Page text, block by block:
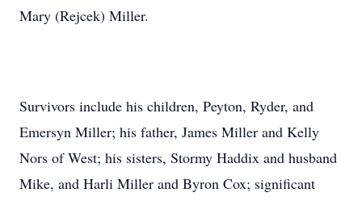
Mary (Rejcek) Miller.
Survivors include his children, Peyton, Ryder, and
Emersyn Miller; his father, James Miller and Kelly
Nors of West; his sisters, Stormy Haddix and husband
Mike, and Harli Miller and Byron Cox; significant